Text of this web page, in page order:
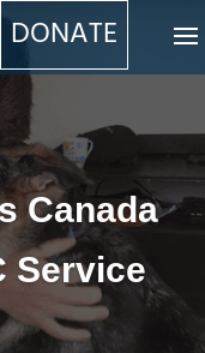
DONATE
Canada
Service